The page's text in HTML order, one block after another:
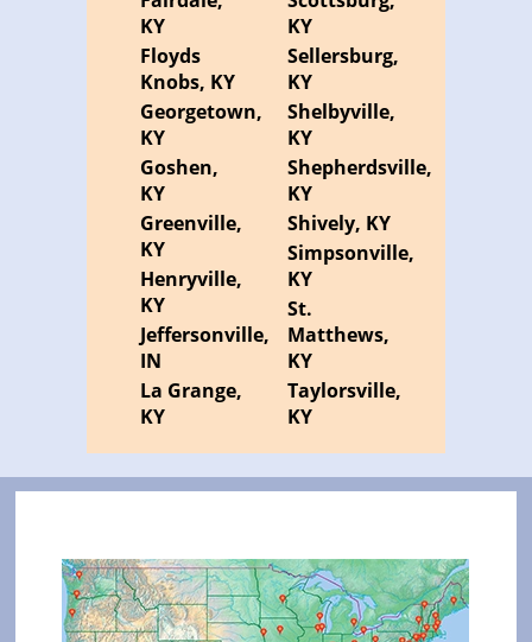
KY
Floyds
Knobs, KY
Georgetown,
KY
Goshen,
KY
Greenville,
KY
Henryville,
KY
Jeffersonville,
IN
La Grange,
KY
KY
Sellersburg,
KY
Shelbyville,
KY
Shepherdsville,
KY
Shively, KY
Simpsonville,
KY
St.
Matthews,
KY
Taylorsville,
KY